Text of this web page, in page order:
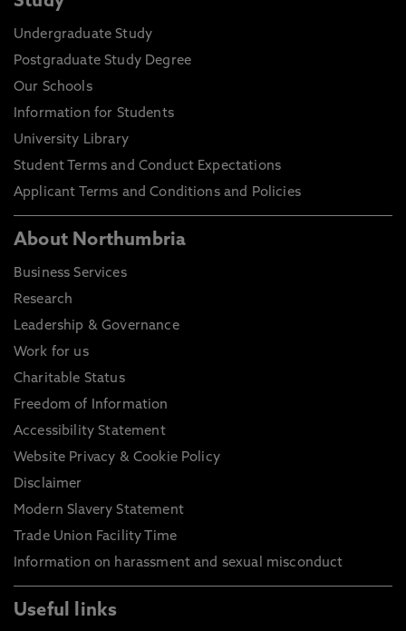
Undergraduate Study
Postgraduate Study Degree
Our Schools
Information for Students
University Library
Student Terms and Conduct Expectations
Applicant Terms and Conditions and Policies
About Northumbria
Business Services
Research
Leadership & Governance
Work for us
Charitable Status
Freedom of Information
Accessibility Statement
Website Privacy & Cookie Policy
Disclaimer
Modern Slavery Statement
Trade Union Facility Time
Information on harassment and sexual misconduct
Useful links